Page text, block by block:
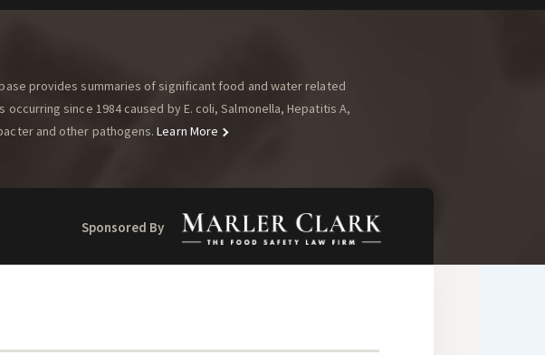
provides summaries of significant food and water related
occurring since 1984 caused by E. coli, Salmonella, Hepatitis A,
and other pathogens. Learn More
Sponsored By